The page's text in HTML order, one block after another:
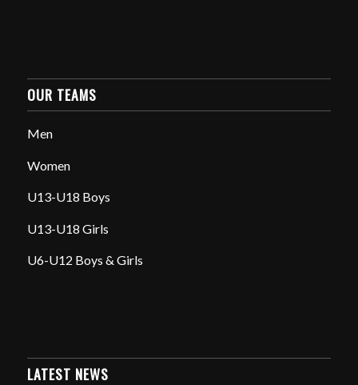
OUR TEAMS
Men
Women
U13-U18 Boys
U13-U18 Girls
U6-U12 Boys & Girls
LATEST NEWS